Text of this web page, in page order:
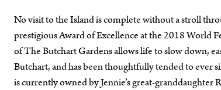
No visit to the Island is complete without a stroll
prestigious Award of Excellence at the 2018 World
of The Butchart Gardens allows life to slow down,
Butchart, and has been thoughtfully tended to ever
is currently owned by Jennie’s great-